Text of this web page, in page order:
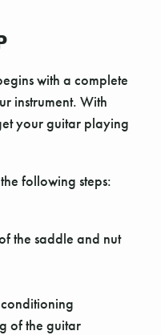
with a complete
instrument. With
your guitar playing
following steps:
the saddle and nut
of the guitar